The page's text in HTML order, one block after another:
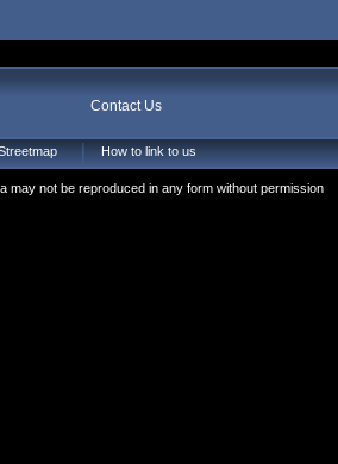
Contact Us
How to link to us
may not be reproduced in any form without permission